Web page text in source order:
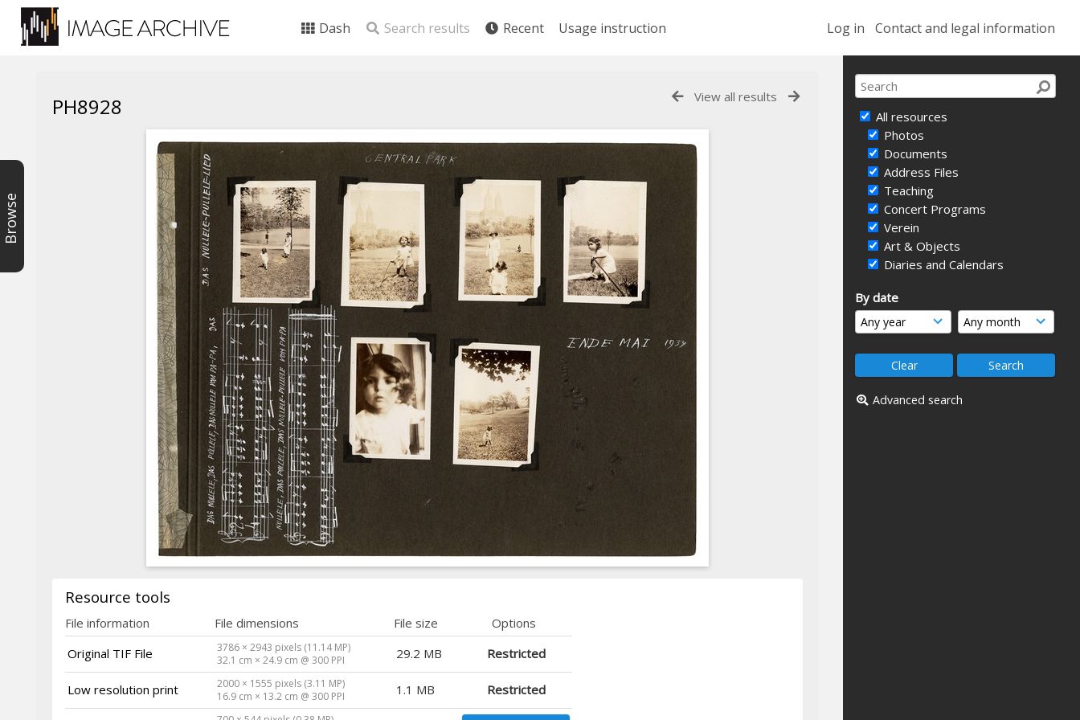
Log in Contact and legal information
Dash Search results Recent Usage instruction
All resources
Photos
Documents
Address Files
Teaching
Concert Programs
Verein
Art & Objects
Diaries and Calendars
By date
Advanced search
Browse
View all results
PH8928
Resource tools
File information File dimensions File size
Options
Original TIF File
3786 × 2943 pixels (11.14 MP)
32.1 cm × 24.9 cm @ 300 PPI
29.2 MB Restricted
Low resolution print
2000 × 1555 pixels (3.11 MP)
16.9 cm × 13.2 cm @ 300 PPI
1.1 MB Restricted